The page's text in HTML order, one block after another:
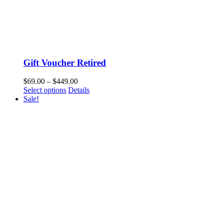
Gift Voucher Retired
$69.00 – $449.00
Select options Details
Sale!